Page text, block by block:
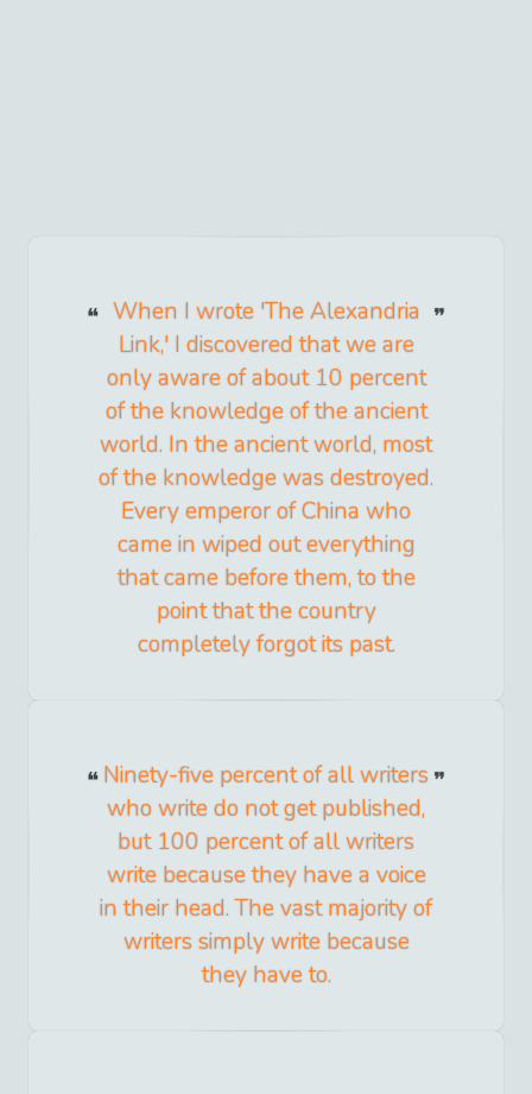
When I wrote 'The Alexandria
Link,' I discovered that we are
only aware of about 10 percent
of the knowledge of the ancient
world. In the ancient world, most
of the knowledge was destroyed.
Every emperor of China who
came in wiped out everything
that came before them, to the
point that the country
completely forgot its past.
Ninety-five percent of all writers
who write do not get published,
but 100 percent of all writers
write because they have a voice
in their head. The vast majority of
writers simply write because
they have to.